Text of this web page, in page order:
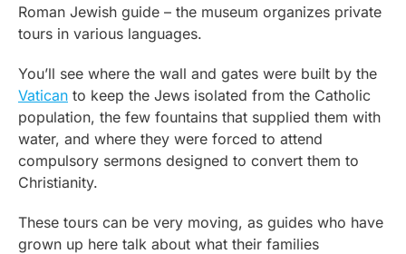
Roman Jewish guide – the museum organizes private
tours in various languages.
You’ll see where the wall and gates were built by the
Vatican to keep the Jews isolated from the Catholic
population, the few fountains that supplied them with
water, and where they were forced to attend
compulsory sermons designed to convert them to
Christianity.
These tours can be very moving, as guides who have
grown up here talk about what their families